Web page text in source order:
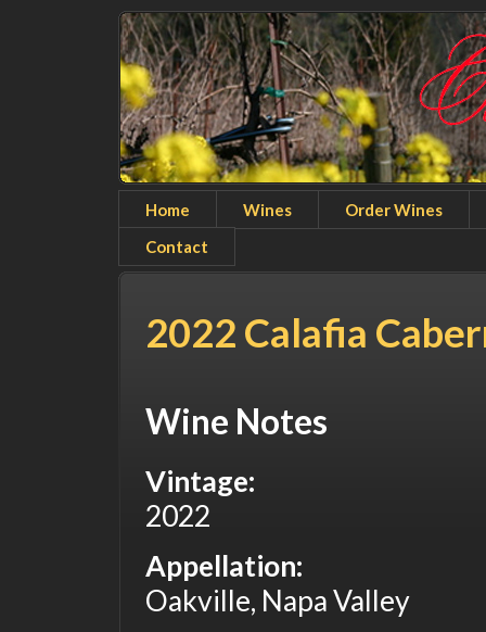
Home Wines
Order Wines
Contact
2022 Calafia
Wine Notes
Vintage:
2022
Appellation:
Oakville, Napa Valley